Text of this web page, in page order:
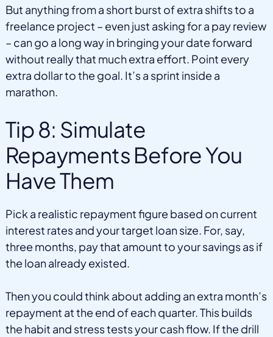
But anything from a short burst of extra shifts to a
freelance project – even just asking for a pay review
– can go a long way in bringing your date forward
without really that much extra effort. Point every
extra dollar to the goal. It’s a sprint inside a
marathon.
Tip 8: Simulate
Repayments Before You
Have Them
Pick a realistic repayment figure based on current
interest rates and your target loan size. For, say,
three months, pay that amount to your savings as if
the loan already existed.
Then you could think about adding an extra month’s
repayment at the end of each quarter. This builds
the habit and stress tests your cash flow. If the drill